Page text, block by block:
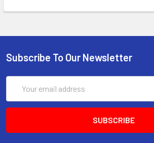
Subscribe To Our Newsletter
Address